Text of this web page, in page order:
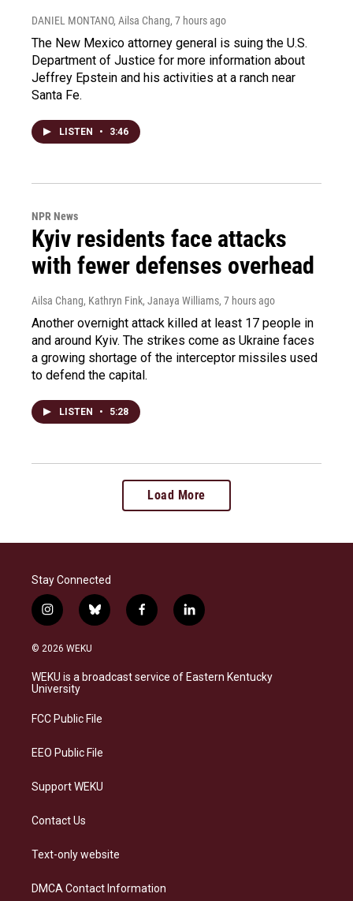
DANIEL MONTANO, Ailsa Chang, 7 hours ago
The New Mexico attorney general is suing the U.S.
Department of Justice for more information about
Jeffrey Epstein and his activities at a ranch near
Santa Fe.
LISTEN • 3:46
NPR News
Kyiv residents face attacks
with fewer defenses overhead
Ailsa Chang, Kathryn Fink, Janaya Williams, 7 hours ago
Another overnight attack killed at least 17 people in
and around Kyiv. The strikes come as Ukraine faces
a growing shortage of the interceptor missiles used
to defend the capital.
LISTEN • 5:28
Load More
Stay Connected
i
n
s
a
g
a
b
l
s
k
f
a
b
o
l
i
e
d
© 2026 WEKU
WEKU is a broadcast service of Eastern Kentucky
University
FCC Public File
EEO Public File
Support WEKU
Contact Us
Text-only website
DMCA Contact Information